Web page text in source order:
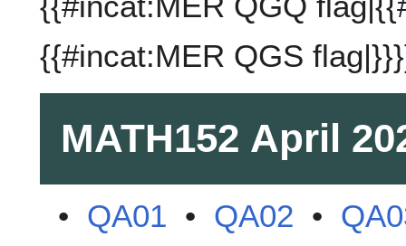
{{#incat:MER QGS
MATH152 April
• QA01 • QA02 •